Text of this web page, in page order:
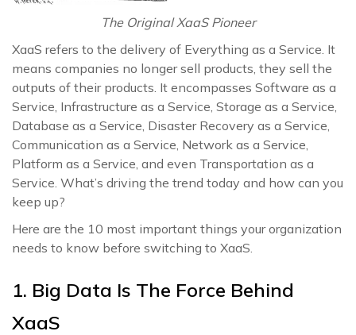
The Original XaaS Pioneer
XaaS refers to the delivery of Everything as a Service. It
means companies no longer sell products, they sell the
outputs of their products. It encompasses Software as a
Service, Infrastructure as a Service, Storage as a Service,
Database as a Service, Disaster Recovery as a Service,
Communication as a Service, Network as a Service,
Platform as a Service, and even Transportation as a
Service. What’s driving the trend today and how can you
keep up?
Here are the 10 most important things your organization
needs to know before switching to XaaS.
1. Big Data Is The Force Behind
XaaS